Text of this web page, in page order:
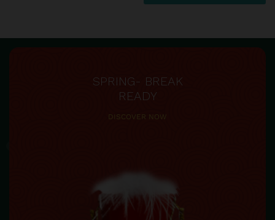
SPRING- BREAK
READY
DISCOVER NOW